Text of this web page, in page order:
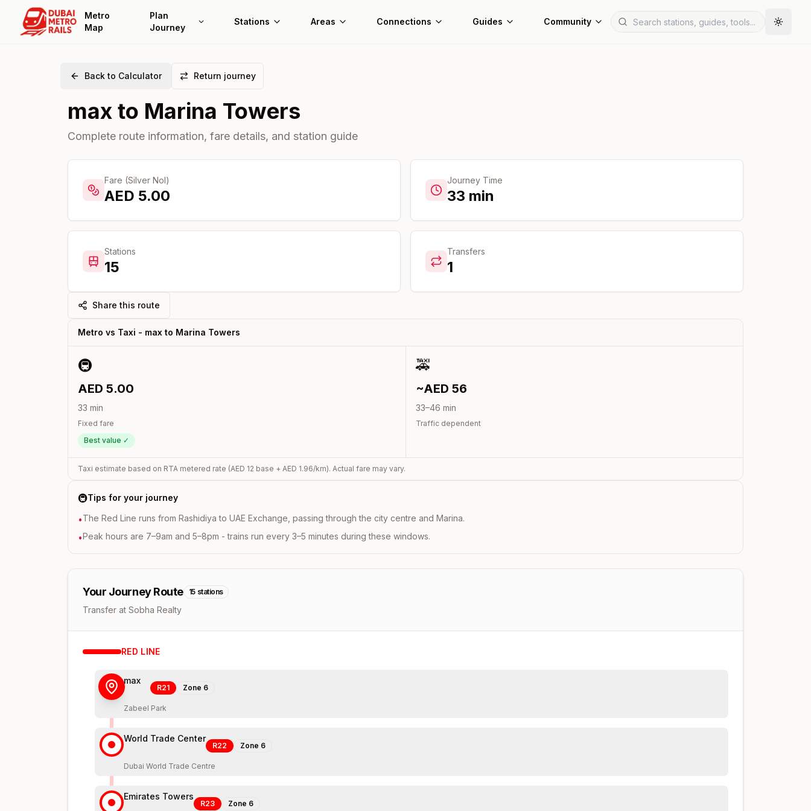
Metro
Map
Plan
Journey
Stations Areas Connections Guides Community
Back to Calculator Return journey
max to Marina Towers
Complete route information, fare details, and station guide
Fare (Silver Nol)
AED 5.00
Journey Time
33 min
Stations
15
Transfers
1
Share this route
Metro vs Taxi - max to Marina Towers
🚇
AED 5.00
33 min
Fixed fare
Best value ✓
🚕
~AED 56
33–46 min
Traffic dependent
Taxi estimate based on RTA metered rate (AED 12 base + AED 1.96/km). Actual fare may vary.
🚇Tips for your journey
•The Red Line runs from Rashidiya to UAE Exchange, passing through the city centre and Marina.
•Peak hours are 7–9am and 5–8pm - trains run every 3–5 minutes during these windows.
Your Journey Route 15 stations
Transfer at Sobha Realty
RED LINE
max
R21 Zone 6
Zabeel Park
World Trade Center
R22 Zone 6
Dubai World Trade Centre
Emirates Towers
R23 Zone 6